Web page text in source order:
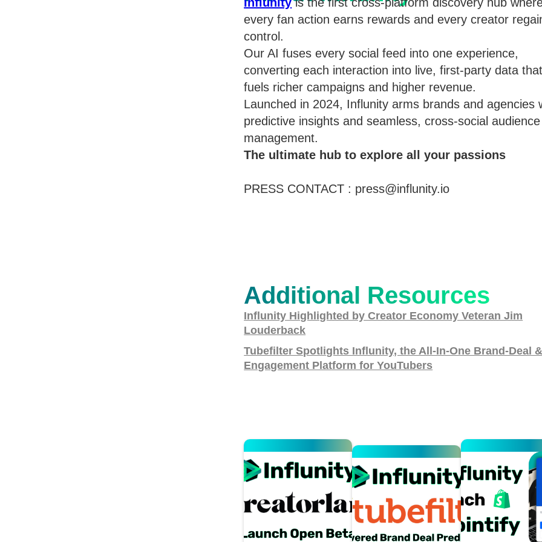
every fan action earns rewards and every creator
control.
Our AI fuses every social feed into one experience,
converting each interaction into live, first-party data that
fuels richer campaigns and higher revenue.
Launched in 2024, Influnity arms brands and agencies
predictive insights and seamless, cross-social audience
management.
The ultimate hub to explore all your passions
PRESS CONTACT : press@influnity.io
Additional Resources
Influnity Highlighted by Creator Economy Veteran Jim
Louderback
Tubefilter Spotlights Influnity, the All-In-One Brand-Deal
Engagement Platform for YouTubers